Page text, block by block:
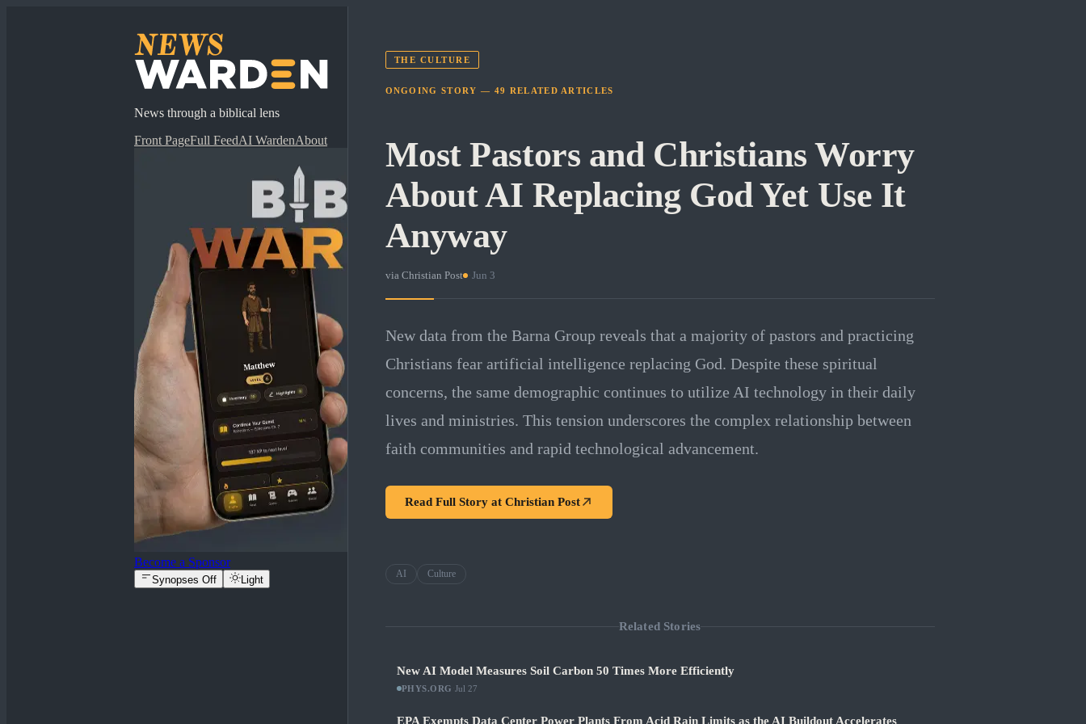
News through a biblical lens
Front PageFull FeedAI WardenAbout
Become a Sponsor
Synopses Off Light
THE CULTURE
ONGOING STORY — 49 RELATED ARTICLES
Most Pastors and Christians Worry
About AI Replacing God Yet Use It
Anyway
via Christian Post · Jun 3
New data from the Barna Group reveals that a majority of pastors and practicing
Christians fear artificial intelligence replacing God. Despite these spiritual
concerns, the same demographic continues to utilize AI technology in their daily
lives and ministries. This tension underscores the complex relationship between
faith communities and rapid technological advancement.
Read Full Story at Christian Post
AI Culture
Related Stories
New AI Model Measures Soil Carbon 50 Times More Efficiently
PHYS.ORG Jul 27
EPA Exempts Data Center Power Plants From Acid Rain Limits as the AI Buildout Accelerates